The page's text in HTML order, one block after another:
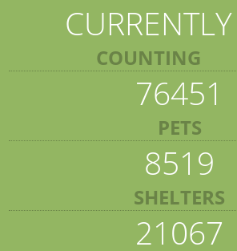
CURRENTLY
COUNTING
76451
PETS
8519
SHELTERS
21067